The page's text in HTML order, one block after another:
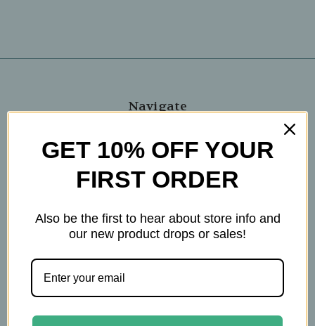
Navigate
The Tea Cube by Ullman's
About Us
Contact Us
THE WOHLFUHL PEOPLE
Shipping & Returns
GET 10% OFF YOUR
FIRST ORDER
Also be the first to hear about store info and
our new product drops or sales!